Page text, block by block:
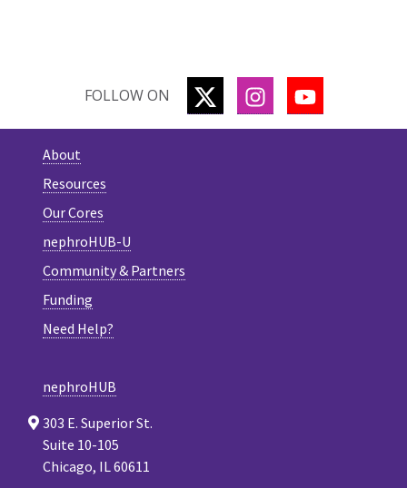
FOLLOW ON TWITTERINSTAGRAMYOUTUBE
About
Resources
Our Cores
nephroHUB-U
Community & Partners
Funding
Need Help?
nephroHUB
303 E. Superior St.
Suite 10-105
Chicago, IL 60611